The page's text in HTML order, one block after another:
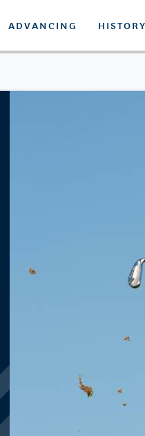
ADVANCING HISTORY